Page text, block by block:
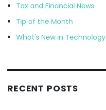
Tax and Financial News
Tip of the Month
What's New in Technology
RECENT POSTS